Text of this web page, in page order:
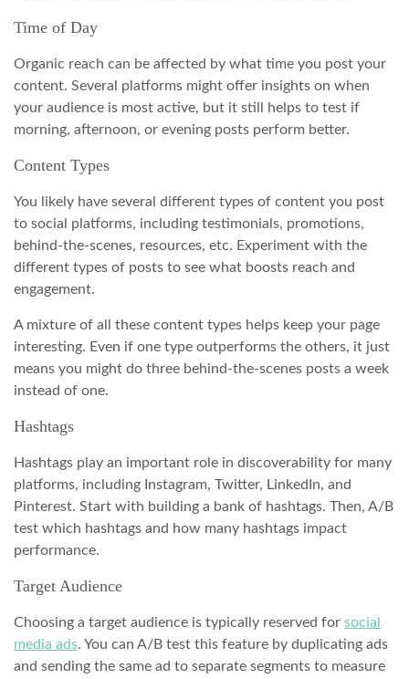
Time of Day
Organic reach can be affected by what time you post your
content. Several platforms might offer insights on when
your audience is most active, but it still helps to test if
morning, afternoon, or evening posts perform better.
Content Types
You likely have several different types of content you post
to social platforms, including testimonials, promotions,
behind-the-scenes, resources, etc. Experiment with the
different types of posts to see what boosts reach and
engagement.
A mixture of all these content types helps keep your page
interesting. Even if one type outperforms the others, it just
means you might do three behind-the-scenes posts a week
instead of one.
Hashtags
Hashtags play an important role in discoverability for many
platforms, including Instagram, Twitter, LinkedIn, and
Pinterest. Start with building a bank of hashtags. Then, A/B
test which hashtags and how many hashtags impact
performance.
Target Audience
Choosing a target audience is typically reserved for social
media ads. You can A/B test this feature by duplicating ads
and sending the same ad to separate segments to measure